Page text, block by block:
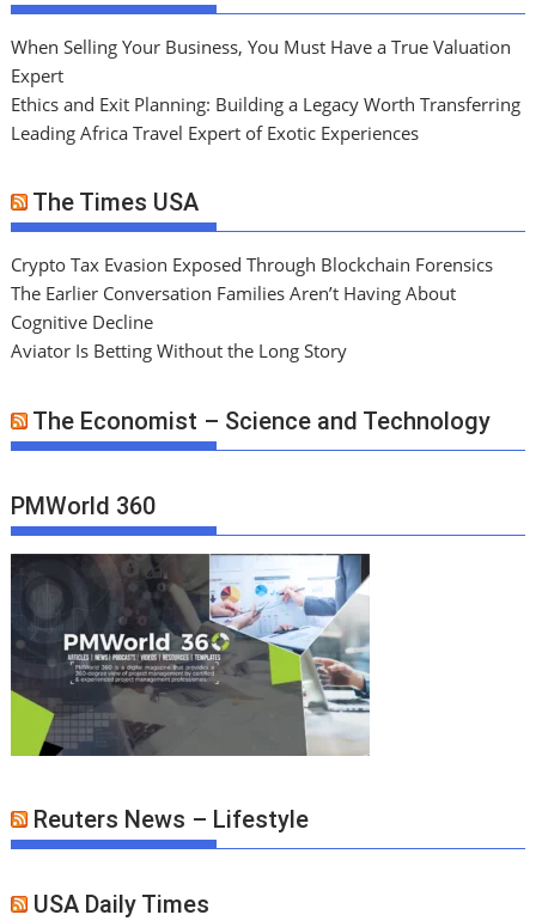
When Selling Your Business, You Must Have a True Valuation
Expert
Ethics and Exit Planning: Building a Legacy Worth Transferring
Leading Africa Travel Expert of Exotic Experiences
The Times USA
Crypto Tax Evasion Exposed Through Blockchain Forensics
The Earlier Conversation Families Aren’t Having About
Cognitive Decline
Aviator Is Betting Without the Long Story
The Economist – Science and Technology
PMWorld 360
Reuters News – Lifestyle
USA Daily Times